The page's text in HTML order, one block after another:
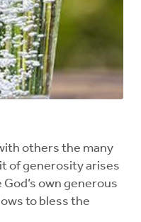
others the many
of generosity arises
own generous
to bless the